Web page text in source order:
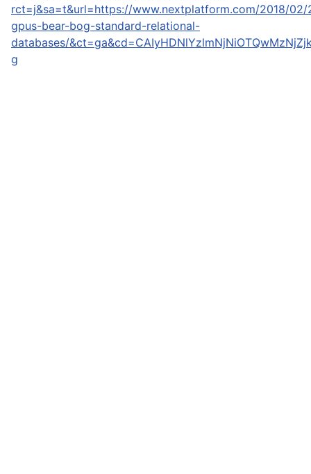
rct=j&sa=t&url=https://www.nextplatform.com/2018/
gpus-bear-bog-standard-relational-
databases/
g